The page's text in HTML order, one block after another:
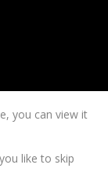
you can view it
like to skip